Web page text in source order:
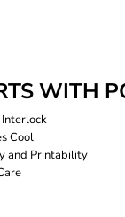
WITH
Cool
and Printability